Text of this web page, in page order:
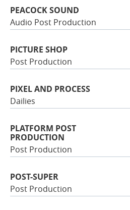
PEACOCK SOUND
Audio Post Production
PICTURE SHOP
Post Production
PIXEL AND PROCESS
Dailies
PLATFORM POST
PRODUCTION
Post Production
POST-SUPER
Post Production